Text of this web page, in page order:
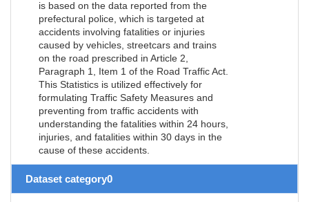
is based on the data reported from the
prefectural police, which is targeted at
accidents involving fatalities or injuries
caused by vehicles, streetcars and trains
on the road prescribed in Article 2,
Paragraph 1, Item 1 of the Road Traffic Act.
This Statistics is utilized effectively for
formulating Traffic Safety Measures and
preventing from traffic accidents with
understanding the fatalities within 24 hours,
injuries, and fatalities within 30 days in the
cause of these accidents.
Dataset category0